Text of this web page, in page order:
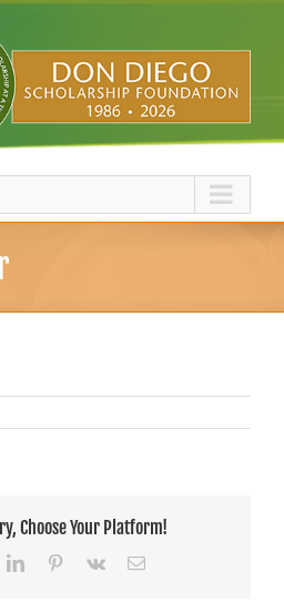
Choose Your Platform!
LinkedInPinterest
Vk Email